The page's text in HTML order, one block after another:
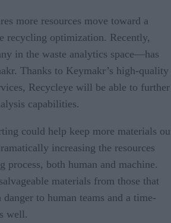
more resources move toward a
recycling optimization. Recently,
in the waste analytics space—has
Thanks to Keymakr’s high-quality
Recycleye will be able to further
capabilities.
could help keep more materials
increasing the resources
process, both human and machine.
materials from those that
danger to human teams and a time-
well.